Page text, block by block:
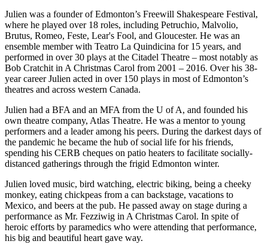
Julien was a founder of Edmonton’s Freewill Shakespeare Festival,
where he played over 18 roles, including Petruchio, Malvolio,
Brutus, Romeo, Feste, Lear's Fool, and Gloucester. He was an
ensemble member with Teatro La Quindicina for 15 years, and
performed in over 30 plays at the Citadel Theatre – most notably as
Bob Cratchit in A Christmas Carol from 2001 – 2016. Over his 38-
year career Julien acted in over 150 plays in most of Edmonton’s
theatres and across western Canada.
Julien had a BFA and an MFA from the U of A, and founded his
own theatre company, Atlas Theatre. He was a mentor to young
performers and a leader among his peers. During the darkest days of
the pandemic he became the hub of social life for his friends,
spending his CERB cheques on patio heaters to facilitate socially-
distanced gatherings through the frigid Edmonton winter.
Julien loved music, bird watching, electric biking, being a cheeky
monkey, eating chickpeas from a can backstage, vacations to
Mexico, and beers at the pub. He passed away on stage during a
performance as Mr. Fezziwig in A Christmas Carol. In spite of
heroic efforts by paramedics who were attending that performance,
his big and beautiful heart gave way.